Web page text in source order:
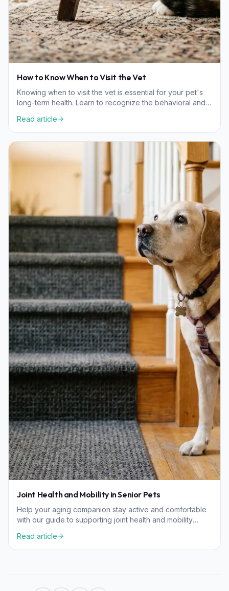
How to Know When to Visit the Vet
Knowing when to visit the vet is essential for your pet's
long-term health. Learn to recognize the behavioral and
check-up.
Read article
Joint Health and Mobility in Senior Pets
Help your aging companion stay active and comfortable
with our guide to supporting joint health and mobility
Read article